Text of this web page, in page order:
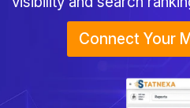
Connect Your